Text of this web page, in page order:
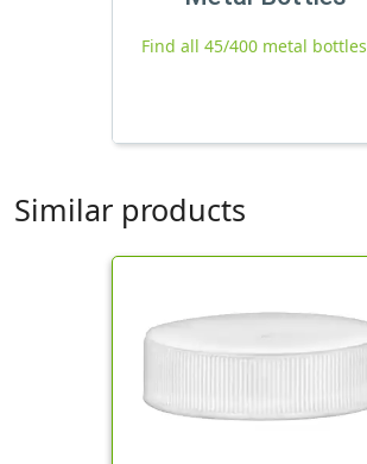
Find all 45/400 metal bottles
Similar products